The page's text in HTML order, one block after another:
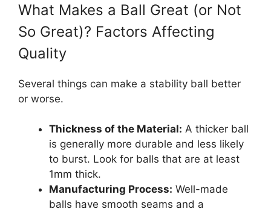
What Makes a Ball Great (or Not
So Great)? Factors Affecting
Quality
Several things can make a stability ball better
or worse.
Thickness of the Material: A thicker ball
is generally more durable and less likely
to burst. Look for balls that are at least
1mm thick.
Manufacturing Process: Well-made
balls have smooth seams and a